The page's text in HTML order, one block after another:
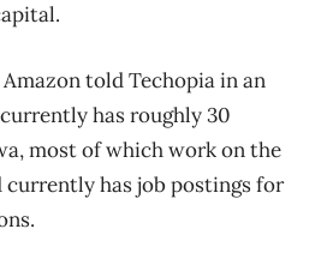
told Techopia in an
has roughly 30
most of which work on the
currently has job postings for